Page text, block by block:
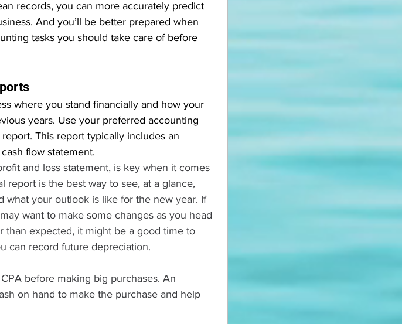
records, you can more accurately predict
And you’ll be better prepared when
tasks you should take care of before
where you stand financially and how your
years. Use your preferred accounting
This report typically includes an
flow statement.
and loss statement, is key when it comes
report is the best way to see, at a glance,
what your outlook is like for the new year. If
want to make some changes as you head
than expected, it might be a good time to
can record future depreciation.
before making big purchases. An
on hand to make the purchase and help